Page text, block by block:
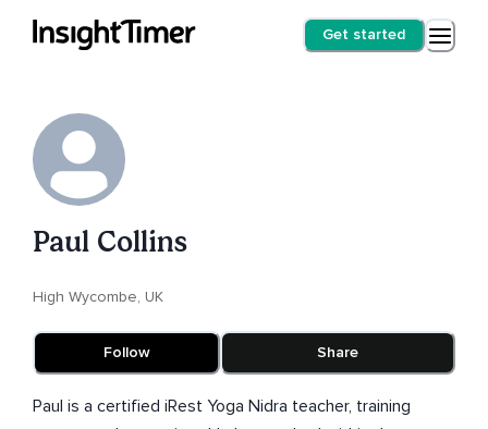
Get started
Paul Collins
High Wycombe, UK
Follow Share
Paul is a certified iRest Yoga Nidra teacher, training